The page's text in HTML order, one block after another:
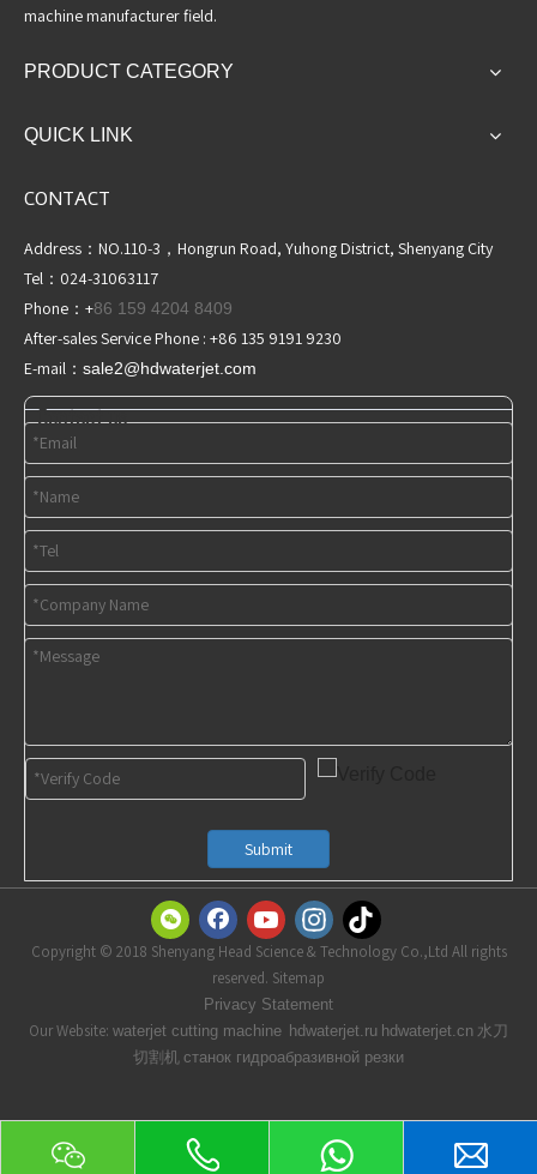
machine manufacturer field.
PRODUCT CATEGORY
QUICK LINK
CONTACT
Address：NO.110-3，Hongrun Road, Yuhong District, Shenyang City
Tel：024-31063117
Phone：+86 159 4204 8409
After-sales Service Phone : +86 135 9191 9230
E-mail： sale2@hdwaterjet .com
Contact us
Submit
Copyright © 2018 Shenyang Head Science & Technology Co.,Ltd All rights
reserved. Sitemap
Privacy Statement
Our Website: waterjet cutting machine hdwaterjet.ru hdwaterjet.cn 水刀
切割机 станок гидроабразивной резки